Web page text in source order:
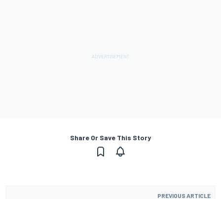
Share Or Save This Story
PREVIOUS ARTICLE